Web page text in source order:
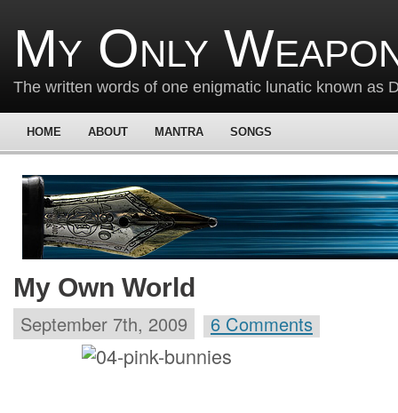
My Only
The written words of one enigmatic lunatic known as
HOME ABOUT MANTRA SONGS
My Own World
September 7th, 2009 6 Comments